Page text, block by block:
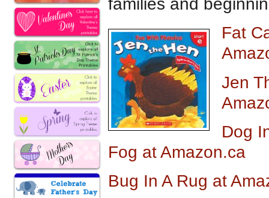
families and
Fat
Jen
Dog
Fog at Amazon.ca
Bug In A Rug at